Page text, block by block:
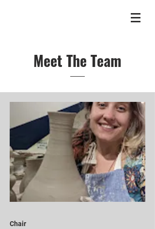
Meet The Team
Chair